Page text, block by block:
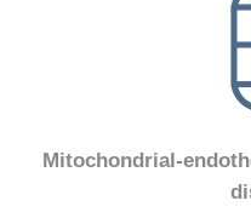
Mitochondrial-